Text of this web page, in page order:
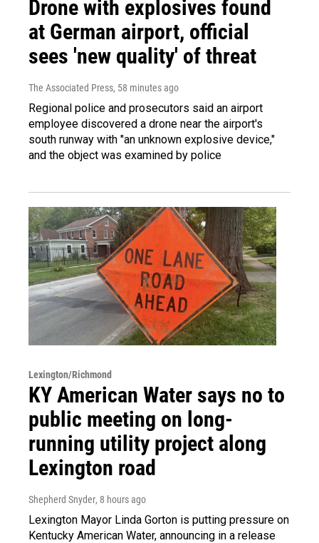
Drone with explosives found
at German airport, official
sees 'new quality' of threat
The Associated Press, 58 minutes ago
Regional police and prosecutors said an airport
employee discovered a drone near the airport's
south runway with "an unknown explosive device,"
and the object was examined by police
Lexington/Richmond
KY American Water says no to
public meeting on long-
running utility project along
Lexington road
Shepherd Snyder, 8 hours ago
Lexington Mayor Linda Gorton is putting pressure on
Kentucky American Water, announcing in a release